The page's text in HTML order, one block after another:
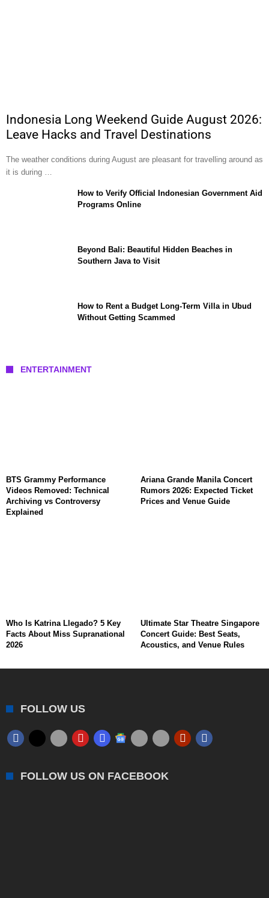
Indonesia Long Weekend Guide August 2026:
Leave Hacks and Travel Destinations
The weather conditions during August are pleasant for travelling around as
it is during …
How to Verify Official Indonesian Government Aid
Programs Online
Beyond Bali: Beautiful Hidden Beaches in
Southern Java to Visit
How to Rent a Budget Long-Term Villa in Ubud
Without Getting Scammed
ENTERTAINMENT
BTS Grammy Performance
Videos Removed: Technical
Archiving vs Controversy
Explained
Ariana Grande Manila Concert
Rumors 2026: Expected Ticket
Prices and Venue Guide
Who Is Katrina Llegado? 5 Key
Facts About Miss Supranational
2026
Ultimate Star Theatre Singapore
Concert Guide: Best Seats,
Acoustics, and Venue Rules
FOLLOW US
FOLLOW US ON FACEBOOK